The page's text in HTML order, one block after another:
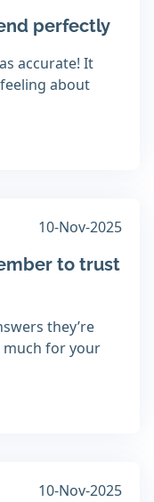
perfectly
accurate! It
about
10-Nov-2025
to trust
they’re
much for your
10-Nov-2025